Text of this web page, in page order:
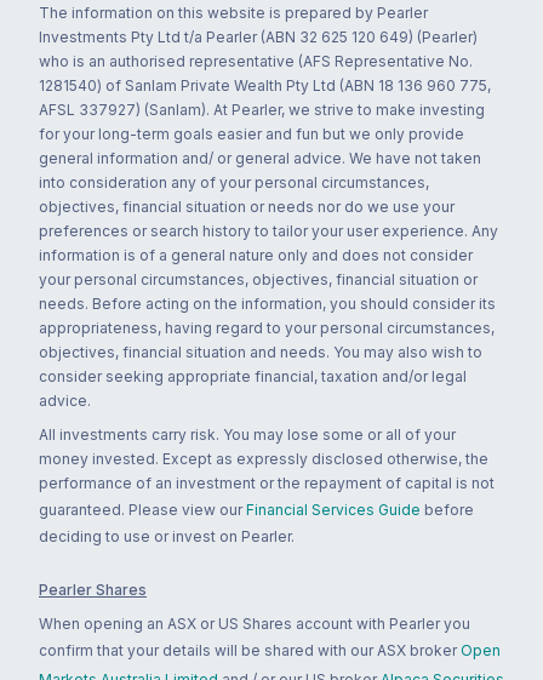
The information on this website is prepared by Pearler
Investments Pty Ltd t/a Pearler (ABN 32 625 120 649) (Pearler)
who is an authorised representative (AFS Representative No.
1281540) of Sanlam Private Wealth Pty Ltd (ABN 18 136 960 775,
AFSL 337927) (Sanlam). At Pearler, we strive to make investing
for your long-term goals easier and fun but we only provide
general information and/ or general advice. We have not taken
into consideration any of your personal circumstances,
objectives, financial situation or needs nor do we use your
preferences or search history to tailor your user experience. Any
information is of a general nature only and does not consider
your personal circumstances, objectives, financial situation or
needs. Before acting on the information, you should consider its
appropriateness, having regard to your personal circumstances,
objectives, financial situation and needs. You may also wish to
consider seeking appropriate financial, taxation and/or legal
advice.
All investments carry risk. You may lose some or all of your
money invested. Except as expressly disclosed otherwise, the
performance of an investment or the repayment of capital is not
guaranteed. Please view our Financial Services Guide before
deciding to use or invest on Pearler.
Pearler Shares
When opening an ASX or US Shares account with Pearler you
confirm that your details will be shared with our ASX broker Open